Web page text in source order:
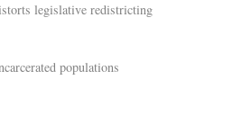
legislative redistricting
populations